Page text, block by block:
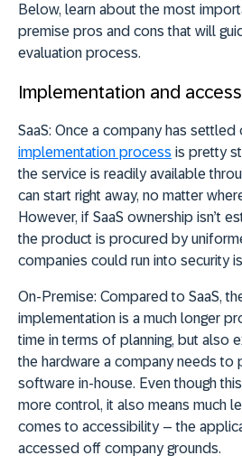
Below, learn about the most
premise pros and cons that will
evaluation process.
Implementation and access
SaaS: Once a company has settled
implementation process is pretty
the service is readily available
can start right away, no matter
However, if SaaS ownership isn’t
the product is procured by
companies could run into security
On-Premise: Compared to SaaS,
implementation is a much longer
time in terms of planning, but also
the hardware a company needs to
software in-house. Even though
more control, it also means much
comes to accessibility – the
accessed off company grounds.